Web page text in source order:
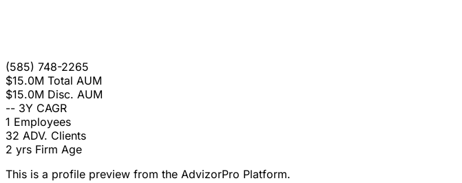
(585) 748-2265
$15.0M Total AUM
$15.0M Disc. AUM
-- 3Y CAGR
1 Employees
32 ADV. Clients
2 yrs Firm Age
This is a profile preview from the AdvizorPro Platform.